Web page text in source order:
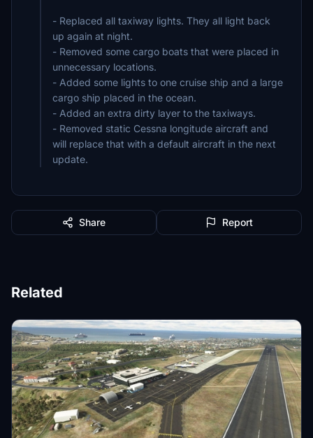
- Replaced all taxiway lights. They all light back
up again at night.
- Removed some cargo boats that were placed in
unnecessary locations.
- Added some lights to one cruise ship and a large
cargo ship placed in the ocean.
- Added an extra dirty layer to the taxiways.
- Removed static Cessna longitude aircraft and
will replace that with a default aircraft in the next
update.
Share Report
Related